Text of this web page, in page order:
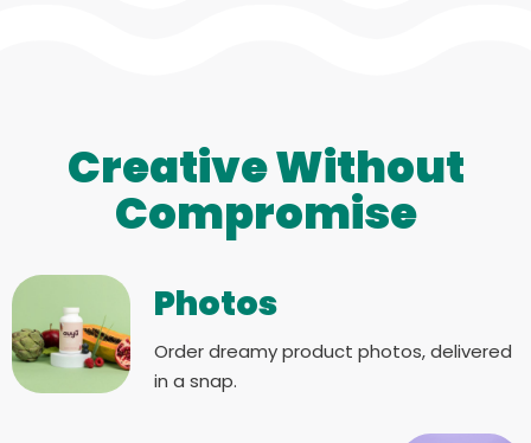
Creative Without
Compromise
Photos
Order dreamy product photos, delivered
in a snap.